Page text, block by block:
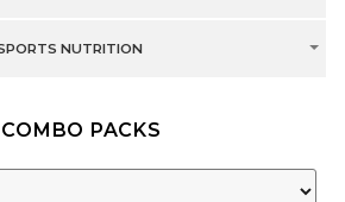
NUTRITION
COMBO PACKS